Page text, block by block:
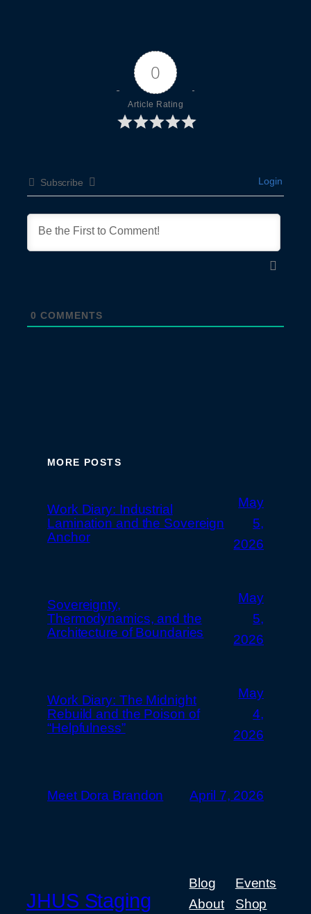
0
Article Rating
Subscribe Login
0 COMMENTS
MORE POSTS
Work Diary: Industrial
Lamination and the Sovereign
Anchor
May
5,
2026
Sovereignty,
Thermodynamics, and the
Architecture of Boundaries
May
5,
2026
Work Diary: The Midnight
Rebuild and the Poison of
“Helpfulness”
May
4,
2026
Meet Dora Brandon April 7, 2026
JHUS Staging
Blog
About
Events
Shop